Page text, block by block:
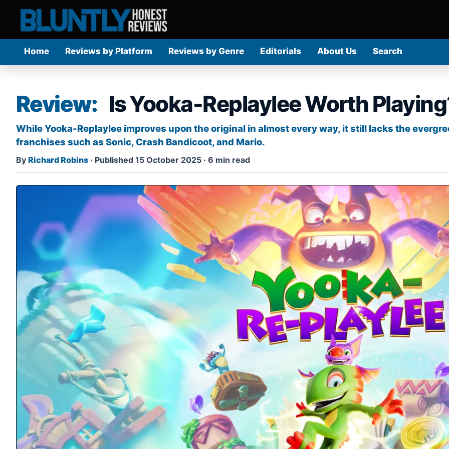
Home Reviews by Platform Reviews by Genre Editorials About Us Search
Review: Is Yooka-Replaylee Worth
While Yooka-Replaylee improves upon the original in almost every way, it still lacks the
franchises such as Sonic, Crash Bandicoot, and Mario.
By Richard Robins · Published 15 October 2025 · 6 min read